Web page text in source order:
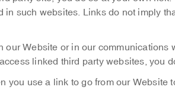
in such websites. Links do not imply
our Website or in our communications
linked third party websites, you
you use a link to go from our Website